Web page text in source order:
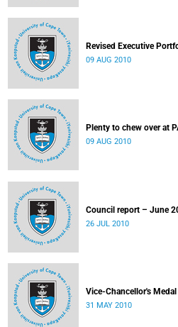
Revised Executive
09 AUG 2010
Plenty to chew over at
09 AUG 2010
Council report – June
26 JUL 2010
Vice-Chancellor's
31 MAY 2010